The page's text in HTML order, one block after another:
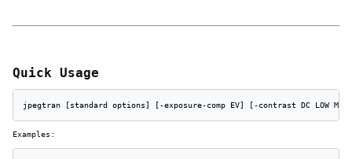
Quick Usage
jpegtran [standard options] [-exposure-comp EV] [-contrast DC LOW
Examples: